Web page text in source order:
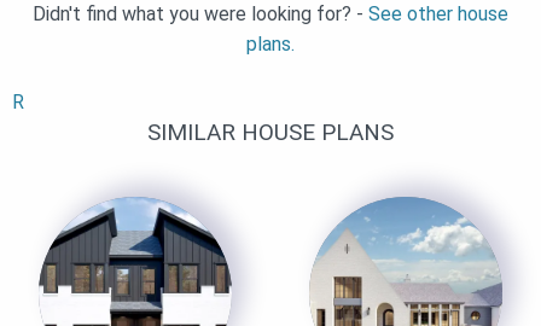
Didn't find what you were looking for? - See other house
plans.
R
SIMILAR HOUSE PLANS